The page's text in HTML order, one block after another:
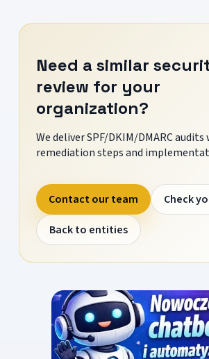
Need a similar
review for your
organization?
We deliver SPF/DKIM/DMARC
remediation steps and
Contact our team
Check
Back to entities